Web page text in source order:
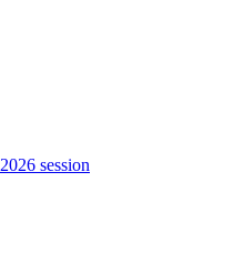
session